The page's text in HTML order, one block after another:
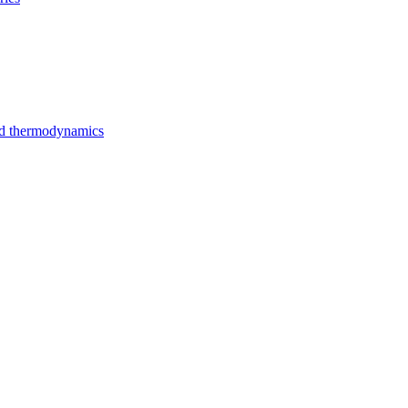
thermodynamics